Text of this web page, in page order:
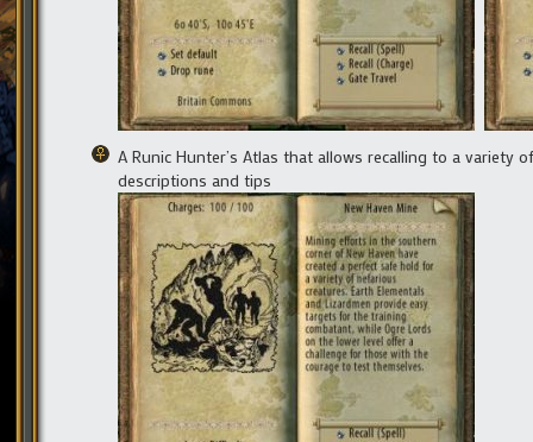
A Runic Hunter’s Atlas that allows recalling to a
descriptions and tips